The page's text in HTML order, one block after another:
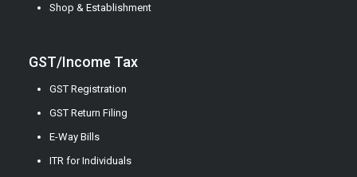
Shop & Establishment
GST/Income Tax
GST Registration
GST Return Filing
E-Way Bills
ITR for Individuals